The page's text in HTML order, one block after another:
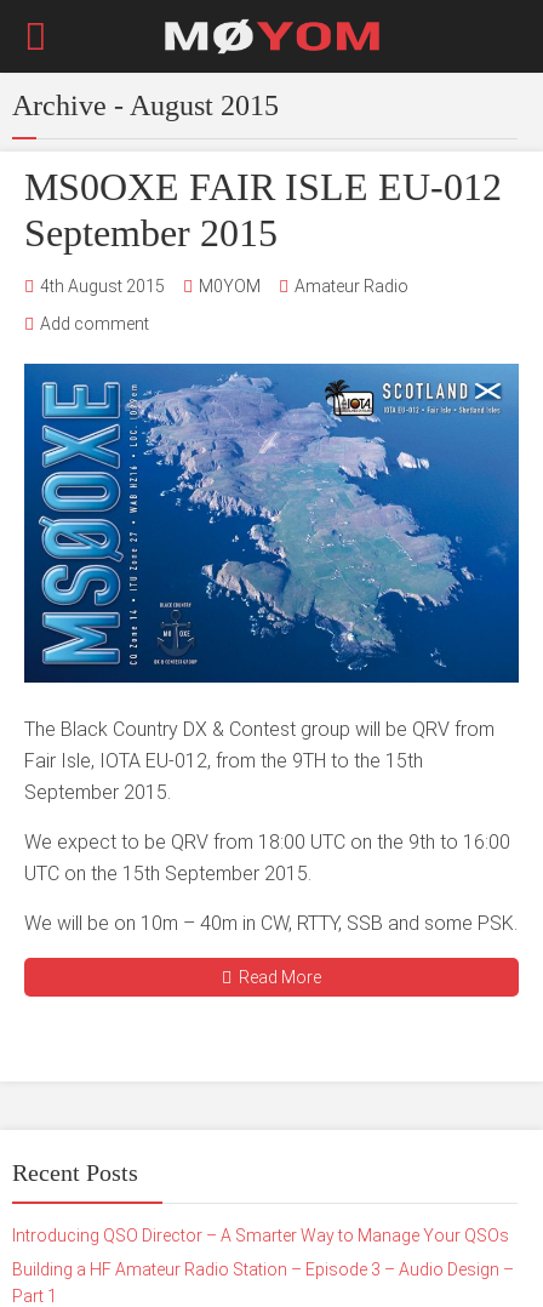
Archive - August 2015
MS0OXE FAIR ISLE EU-012
September 2015
4th August 2015 M0YOM
Amateur Radio
Add comment
The Black Country DX & Contest group will be QRV from
Fair Isle, IOTA EU-012, from the 9TH to the 15th
September 2015.
We expect to be QRV from 18:00 UTC on the 9th to 16:00
UTC on the 15th September 2015.
We will be on 10m – 40m in CW, RTTY, SSB and some PSK.
Read More
Recent Posts
Introducing QSO Director – A Smarter Way to Manage Your QSOs
Building a HF Amateur Radio Station – Episode 3 – Audio Design –
Part 1